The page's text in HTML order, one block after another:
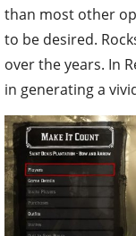
than most other
to be desired.
over the years. In
in generating a